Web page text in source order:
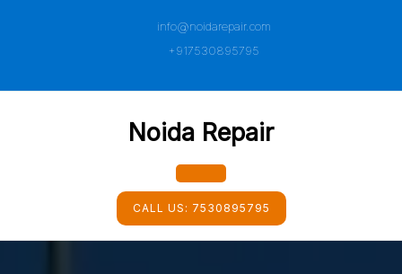
info@noidarepair.com
+917530895795
Noida Repair
Open
Button
CALL US: 7530895795